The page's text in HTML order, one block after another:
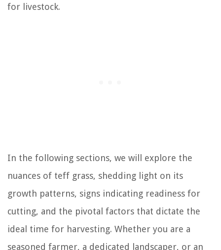
for livestock.
In the following sections, we will explore the
nuances of teff grass, shedding light on its
growth patterns, signs indicating readiness for
cutting, and the pivotal factors that dictate the
ideal time for harvesting. Whether you are a
seasoned farmer, a dedicated landscaper, or an